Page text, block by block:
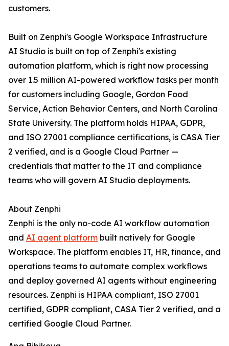
customers.
Built on Zenphi's Google Workspace Infrastructure
AI Studio is built on top of Zenphi's existing
automation platform, which is right now processing
over 1.5 million AI-powered workflow tasks per month
for customers including Google, Gordon Food
Service, Action Behavior Centers, and North Carolina
State University. The platform holds HIPAA, GDPR,
and ISO 27001 compliance certifications, is CASA Tier
2 verified, and is a Google Cloud Partner —
credentials that matter to the IT and compliance
teams who will govern AI Studio deployments.
About Zenphi
Zenphi is the only no-code AI workflow automation
and AI agent platform built natively for Google
Workspace. The platform enables IT, HR, finance, and
operations teams to automate complex workflows
and deploy governed AI agents without engineering
resources. Zenphi is HIPAA compliant, ISO 27001
certified, GDPR compliant, CASA Tier 2 verified, and a
certified Google Cloud Partner.